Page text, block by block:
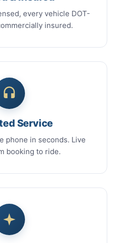
every vehicle DOT-
insured.
Service
phone in seconds. Live
booking to ride.